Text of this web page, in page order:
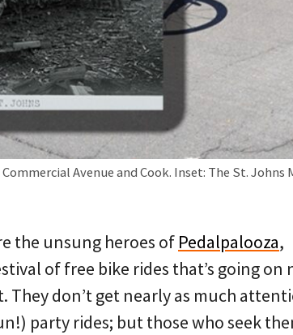
Avenue and Cook. Inset: The St. Johns
the unsung heroes of Pedalpalooza,
of free bike rides that’s going on
They don’t get nearly as much
party rides; but those who seek